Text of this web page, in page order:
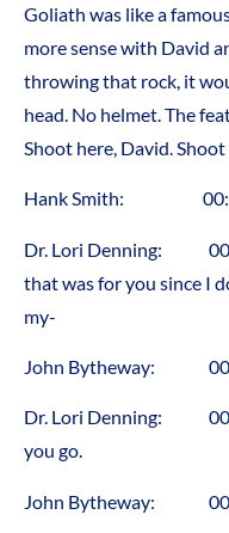
Goliath was like a
more sense with David
throwing that rock, it
head. No helmet. The
Shoot here, David.
Hank Smith:
Dr. Lori Denning:
that was for you since I
my-
John Bytheway:
Dr. Lori Denning:
you go.
John Bytheway: